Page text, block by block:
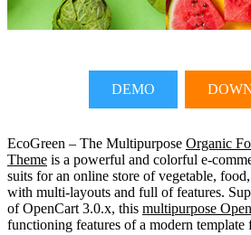
DEMO
EcoGreen – The Multipurpose Organic
Theme is a powerful and colorful e-
suits for an online store of vegetable,
with multi-layouts and full of features.
of OpenCart 3.0.x, this multipurpose
functioning features of a modern template